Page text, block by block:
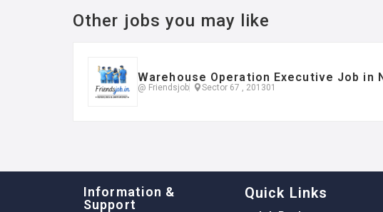
Other jobs you may like
Warehouse Operation Executive Job in
@ Friendsjob Sector 67 , 201301
Information &
Support
Quick Links